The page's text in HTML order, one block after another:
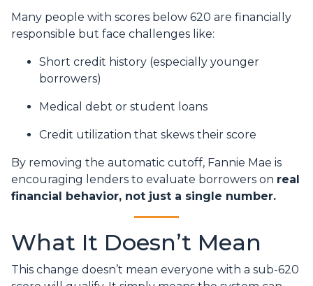
Many people with scores below 620 are financially
responsible but face challenges like:
Short credit history (especially younger
borrowers)
Medical debt or student loans
Credit utilization that skews their score
By removing the automatic cutoff, Fannie Mae is
encouraging lenders to evaluate borrowers on real
financial behavior, not just a single number.
What It Doesn’t Mean
This change doesn’t mean everyone with a sub-620